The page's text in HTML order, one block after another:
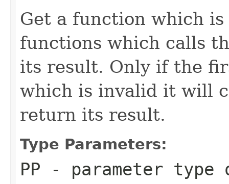
Get a function which
functions which calls
its result. Only if the
which is invalid it will
return its result.
Type Parameters:
PP - parameter